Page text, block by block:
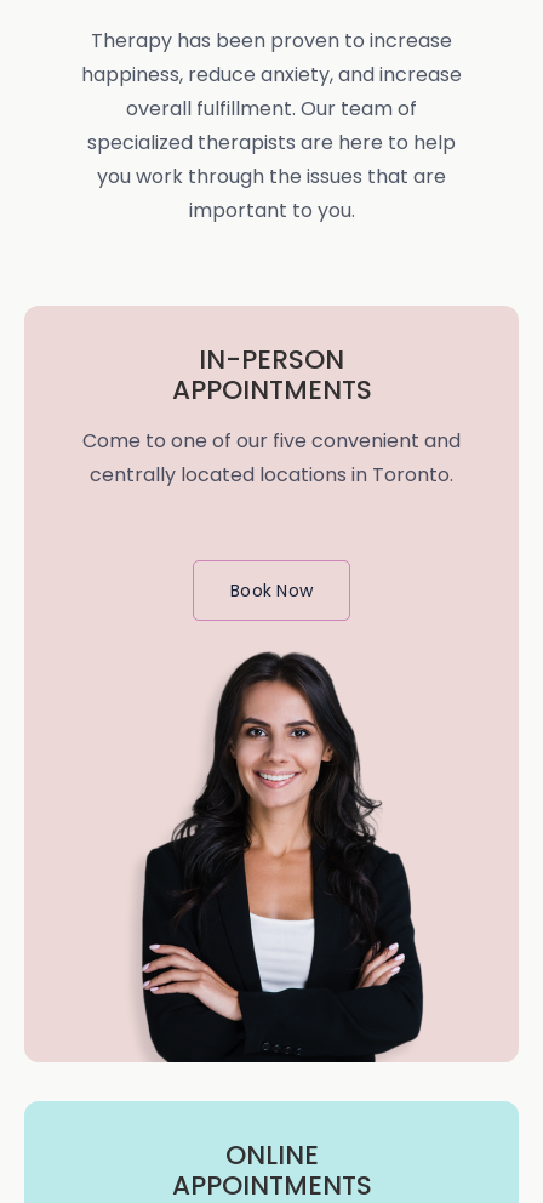
Therapy has been proven to increase
happiness, reduce anxiety, and increase
overall fulfillment. Our team of
specialized therapists are here to help
you work through the issues that are
important to you.
IN-PERSON
APPOINTMENTS
Come to one of our five convenient and
centrally located locations in Toronto.
Book Now
ONLINE
APPOINTMENTS